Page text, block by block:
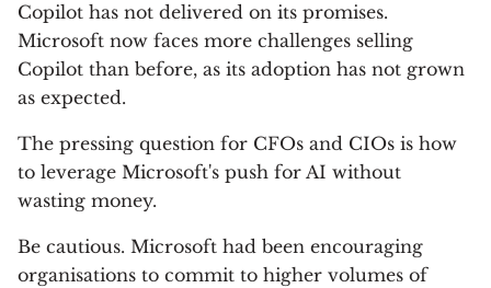
Copilot has not delivered on its promises.
Microsoft now faces more challenges selling
Copilot than before, as its adoption has not grown
as expected.
The pressing question for CFOs and CIOs is how
to leverage Microsoft's push for AI without
wasting money.
Be cautious. Microsoft had been encouraging
organisations to commit to higher volumes of